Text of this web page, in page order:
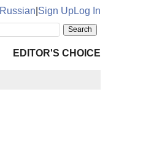
Russian Sign UpLog In
EDITOR'S CHOICE